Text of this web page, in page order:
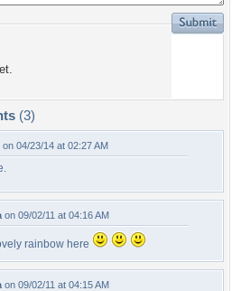
(3)
on 04/23/14 at 02:27 AM
on 09/02/11 at 04:16 AM
rainbow here
on 09/02/11 at 04:15 AM